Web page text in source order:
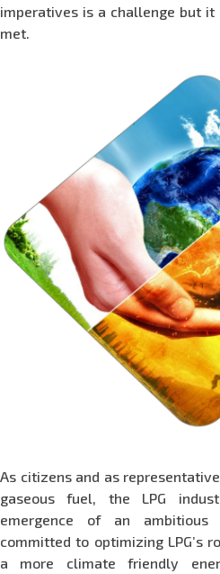
imperatives is a challenge but
met.
As citizens and as
gaseous fuel, the LPG
emergence of an
committed to optimizing LPG’s
a more climate friendly